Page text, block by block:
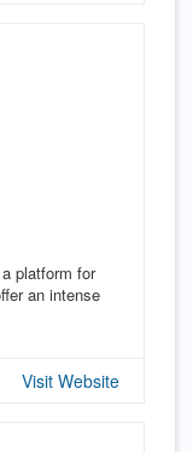
platform for
an intense
Visit Website